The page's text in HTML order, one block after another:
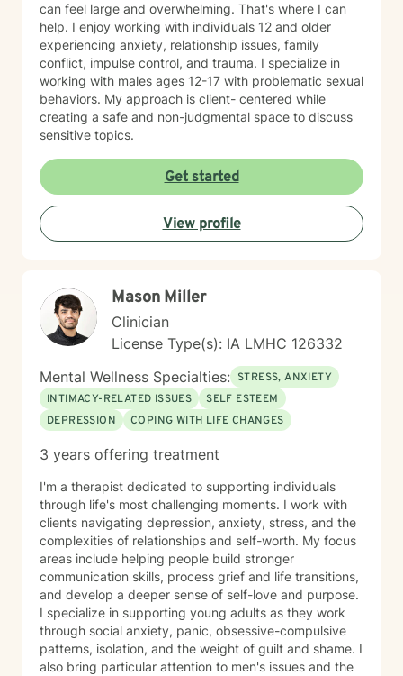
can feel large and overwhelming. That's where I can
help. I enjoy working with individuals 12 and older
experiencing anxiety, relationship issues, family
conflict, impulse control, and trauma. I specialize in
working with males ages 12-17 with problematic sexual
behaviors. My approach is client- centered while
creating a safe and non-judgmental space to discuss
sensitive topics.
Get started
View profile
Mason Miller
Clinician
License Type(s): IA LMHC 126332
Mental Wellness Specialties: STRESS, ANXIETY
INTIMACY-RELATED ISSUES
SELF ESTEEM
DEPRESSION
COPING WITH LIFE CHANGES
3 years offering treatment
I'm a therapist dedicated to supporting individuals
through life's most challenging moments. I work with
clients navigating depression, anxiety, stress, and the
complexities of relationships and self-worth. My focus
areas include helping people build stronger
communication skills, process grief and life transitions,
and develop a deeper sense of self-love and purpose.
I specialize in supporting young adults as they work
through social anxiety, panic, obsessive-compulsive
patterns, isolation, and the weight of guilt and shame. I
also bring particular attention to men's issues and the